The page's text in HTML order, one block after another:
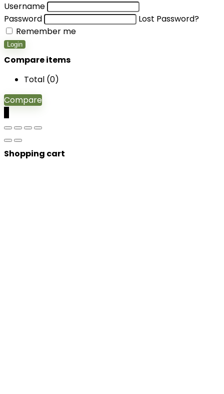
Username
Password
Lost Password?
Remember me
Login
Compare items
Total (0)
Compare
Shopping cart